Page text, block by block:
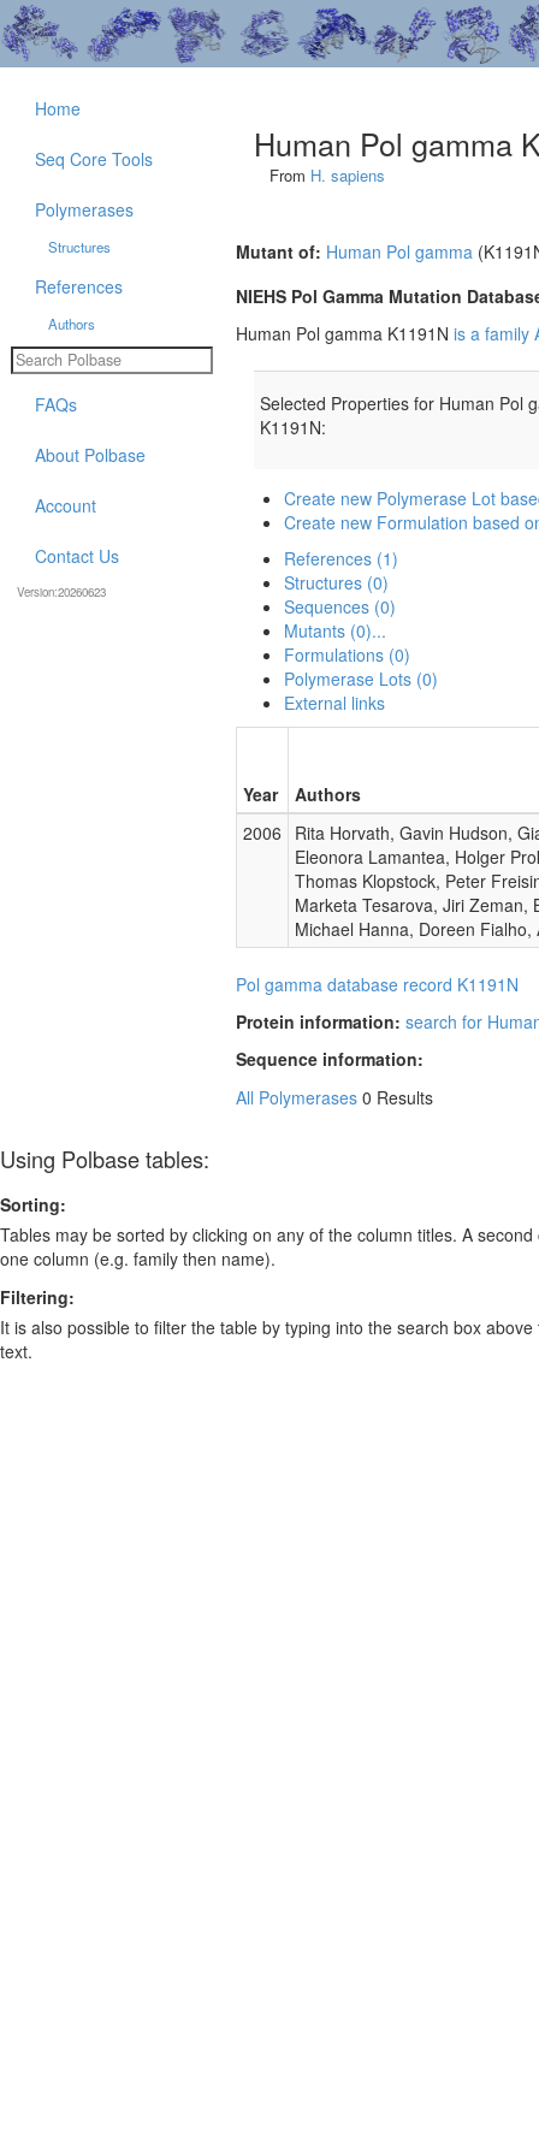
Human Pol gamma
From H. sapiens
Mutant of: Human Pol gamma
NIEHS Pol Gamma Mutation
Human Pol gamma K1191N is a family
Selected Properties for Human Pol
K1191N:
Create new Polymerase Lot
Create new Formulation based
References (1)
Structures (0)
Sequences (0)
Mutants (0)...
Formulations (0)
Polymerase Lots (0)
External links
Year
Authors
2006
Rita Horvath, Gavin Hudson,
Eleonora Lamantea, Holger
Thomas Klopstock, Peter
Marketa Tesarova, Jiri Zeman,
Michael Hanna, Doreen
Pol gamma database record K1191N
Protein information: search for
Sequence information:
All Polymerases 0 Results
Home
Seq Core Tools
Polymerases
Structures
References
Authors
FAQs
About Polbase
Account
Contact Us
Version:20260623
Using Polbase tables:
Sorting:
Tables may be sorted by clicking on any of the column titles. A
one column (e.g. family then name).
Filtering:
It is also possible to filter the table by typing into the search box
text.